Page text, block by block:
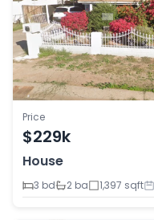
Price
$229k
House
3 bd
2 ba 1,397 sqft